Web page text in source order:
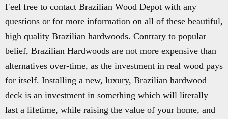
Feel free to contact Brazilian Wood Depot with any
questions or for more information on all of these beautiful,
high quality Brazilian hardwoods. Contrary to popular
belief, Brazilian Hardwoods are not more expensive than
alternatives over-time, as the investment in real wood pays
for itself. Installing a new, luxury, Brazilian hardwood
deck is an investment in something which will literally
last a lifetime, while raising the value of your home, and